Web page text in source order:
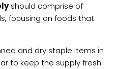
should comprise of
focusing on foods that
and dry staple items in
to keep the supply fresh